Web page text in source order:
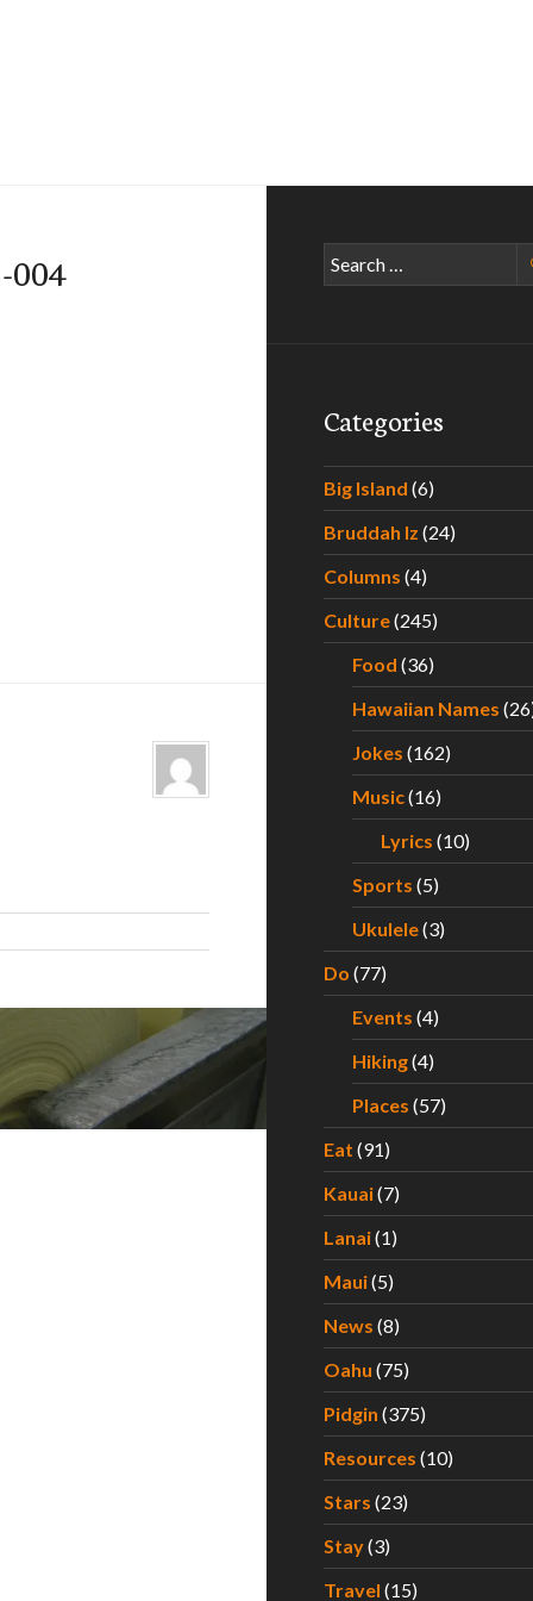
004
Search
for:
Categories
Big Island (6)
Bruddah Iz (24)
Columns (4)
Culture(245)
Food (36)
Hawaiian Names
Jokes (162)
Music(16)
Lyrics (10)
Sports (5)
Ukulele(3)
Do (77)
Events (4)
Hiking(4)
Places (57)
Eat (91)
Kauai(7)
Lanai(1)
Maui(5)
News (8)
Oahu (75)
Pidgin (375)
Resources (10)
Stars (23)
Stay(3)
Travel (15)